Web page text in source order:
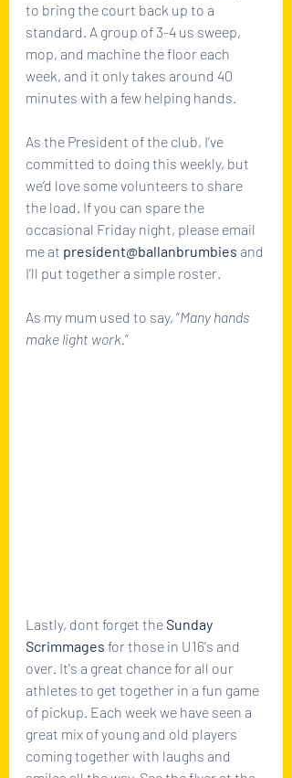
to bring the court back up to a
standard. A group of 3-4 us sweep,
mop, and machine the floor each
week, and it only takes around 40
minutes with a few helping hands.
As the President of the club, I’ve
committed to doing this weekly, but
we’d love some volunteers to share
the load. If you can spare the
occasional Friday night, please email
me at president@ballanbrumbies and
I’ll put together a simple roster.
As my mum used to say, “Many hands
make light work.”
Lastly, dont forget the Sunday
Scrimmages for those in U16's and
over. It's a great chance for all our
athletes to get together in a fun game
of pickup. Each week we have seen a
great mix of young and old players
coming together with laughs and